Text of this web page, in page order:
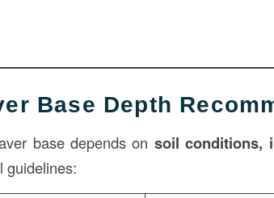
Base Depth
base depends on soil conditions,
guidelines: